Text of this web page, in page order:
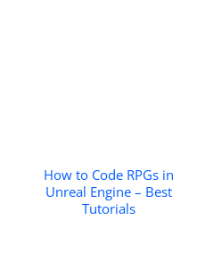
How to Code RPGs in
Unreal Engine – Best
Tutorials